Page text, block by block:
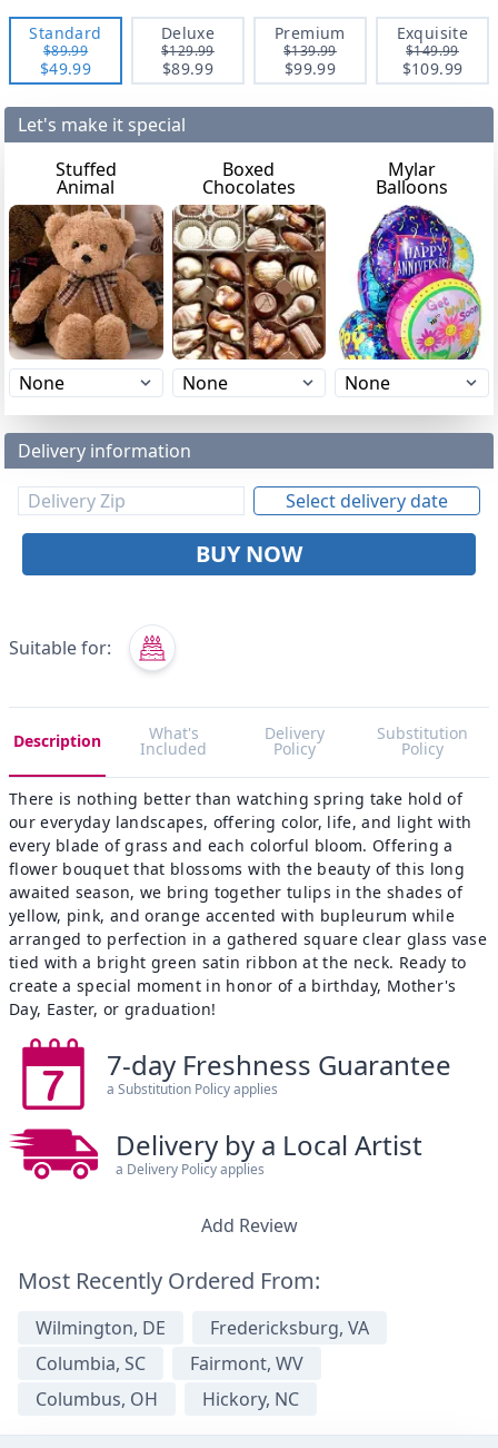
Standard
$89.99
$49.99
Deluxe
$129.99
$89.99
Premium
$139.99
$99.99
Exquisite
$149.99
$109.99
Let's make it special
Stuffed
Animal
Boxed
Chocolates
Mylar
Balloons
Delivery information
Select delivery date
BUY NOW
Suitable for:
Description What's
Included
Delivery
Policy
Substitution
Policy
There is nothing better than watching spring take hold of
our everyday landscapes, offering color, life, and light with
every blade of grass and each colorful bloom. Offering a
flower bouquet that blossoms with the beauty of this long
awaited season, we bring together tulips in the shades of
yellow, pink, and orange accented with bupleurum while
arranged to perfection in a gathered square clear glass vase
tied with a bright green satin ribbon at the neck. Ready to
create a special moment in honor of a birthday, Mother's
Day, Easter, or graduation!
7-day Freshness Guarantee
a Substitution Policy applies
Delivery by a Local Artist
a Delivery Policy applies
Add Review
Most Recently Ordered From:
Wilmington, DE
Fredericksburg, VA
Columbia, SC
Fairmont, WV
Columbus, OH
Hickory, NC